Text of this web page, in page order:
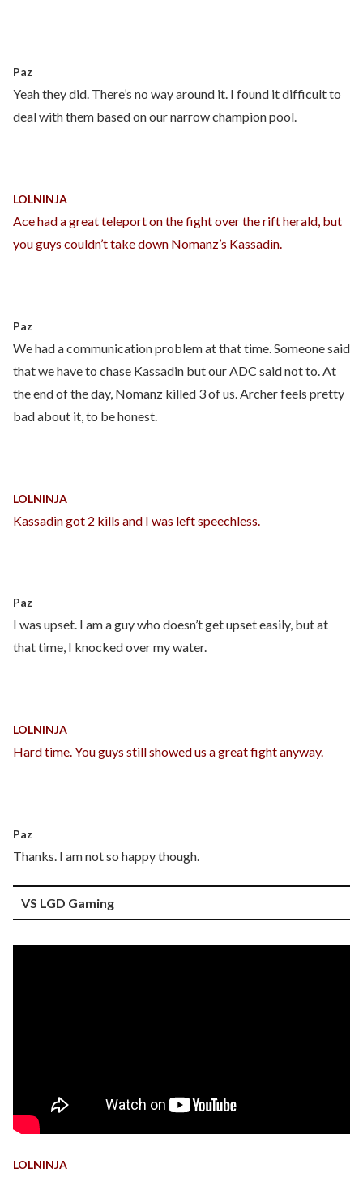
Paz
Yeah they did. There’s no way around it. I found it difficult to
deal with them based on our narrow champion pool.
LOLNINJA
Ace had a great teleport on the fight over the rift herald, but
you guys couldn’t take down Nomanz’s Kassadin.
Paz
We had a communication problem at that time. Someone said
that we have to chase Kassadin but our ADC said not to. At
the end of the day, Nomanz killed 3 of us. Archer feels pretty
bad about it, to be honest.
LOLNINJA
Kassadin got 2 kills and I was left speechless.
Paz
I was upset. I am a guy who doesn’t get upset easily, but at
that time, I knocked over my water.
LOLNINJA
Hard time. You guys still showed us a great fight anyway.
Paz
Thanks. I am not so happy though.
VS LGD Gaming
LOLNINJA